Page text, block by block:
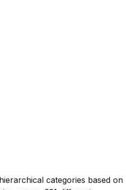
categories based on